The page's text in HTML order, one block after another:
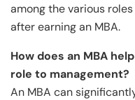
among the various
after earning an MBA.
How does an MBA
role to management?
An MBA can